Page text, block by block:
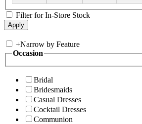
Filter for In-Store Stock
+Narrow by Feature
Occasion
Bridal
Bridesmaids
Casual Dresses
Cocktail Dresses
Communion